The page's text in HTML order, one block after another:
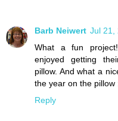
Barb Neiwert Jul 21,
What a fun
enjoyed getting
pillow. And what a
the year on the pillow
Reply